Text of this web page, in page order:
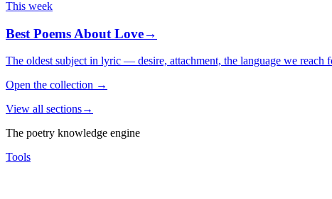
This week
Best Poems About Love→
The oldest subject in lyric — desire, attachment, the language we reach
Open the collection →
View all sections→
The poetry knowledge engine
Tools